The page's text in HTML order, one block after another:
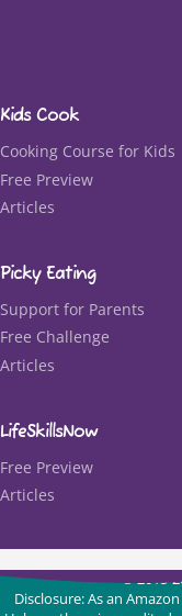
Kids Cook
Cooking Course for Kids
Free Preview
Articles
Picky Eating
Support for Parents
Free Challenge
Articles
LifeSkillsNow
Free Preview
Articles
© 2015-
Disclosure: As an